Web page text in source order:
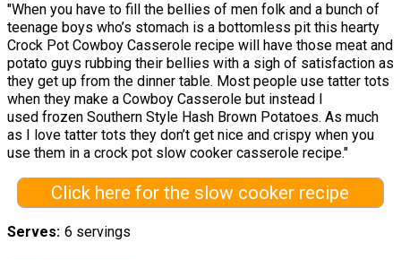
"When you have to fill the bellies of men folk and a bunch of
teenage boys who’s stomach is a bottomless pit this hearty
Crock Pot Cowboy Casserole recipe will have those meat and
potato guys rubbing their bellies with a sigh of satisfaction as
they get up from the dinner table. Most people use tatter tots
when they make a Cowboy Casserole but instead I
used frozen Southern Style Hash Brown Potatoes. As much
as I love tatter tots they don’t get nice and crispy when you
use them in a crock pot slow cooker casserole recipe."
Click here for the slow cooker recipe
Serves 6 servings